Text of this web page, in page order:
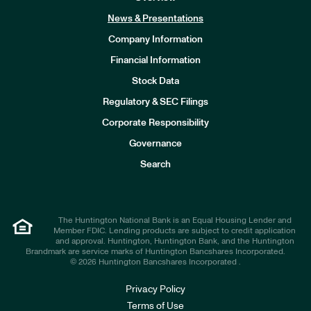
News & Presentations
Company Information
Financial Information
Stock Data
Regulatory & SEC Filings
Corporate Responsibility
Governance
Search
The Huntington National Bank is an Equal Housing Lender and
Member FDIC. Lending products are subject to credit application
and approval. Huntington, Huntington Bank, and the Huntington
Brandmark are service marks of Huntington Bancshares Incorporated.
© 2026 Huntington Bancshares Incorporated .
Privacy Policy
Terms of Use